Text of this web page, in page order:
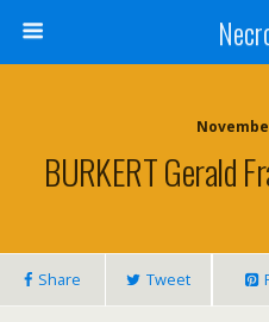
BURKERT Gerald
Share Tweet